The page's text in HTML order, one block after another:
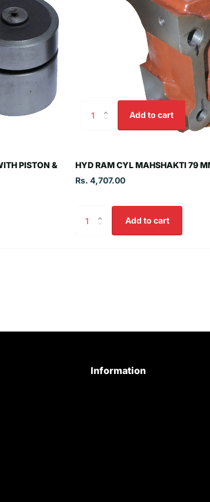
PISTON &
Add to cart
HYD RAM CYL MAHSHAKTI 79
Rs. 4,707.00
Add to cart
Information